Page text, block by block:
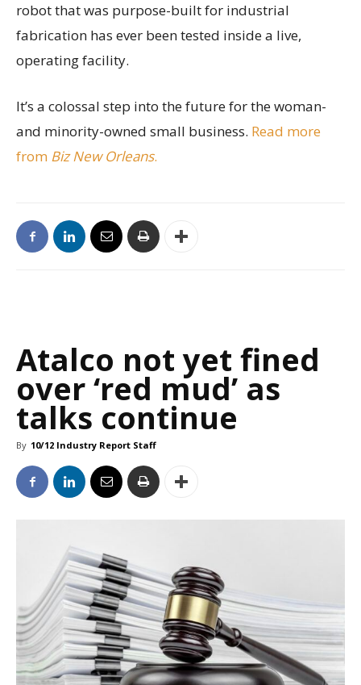
robot that was purpose-built for industrial
fabrication has ever been tested inside a live,
operating facility.
It’s a colossal step into the future for the woman-
and minority-owned small business. Read more
from Biz New Orleans.
Atalco not yet fined
over ‘red mud’ as
talks continue
By 10/12 Industry Report Staff